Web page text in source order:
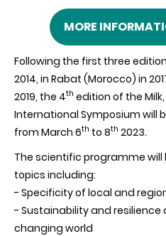
MORE
Following the first three
2014, in Rabat (Morocco) in
2019, the 4th edition of the
International Symposium will
from March 6th to 8th 2023.
The scientific programme
topics including:
- Specificity of local and
- Sustainability and resilience
changing world